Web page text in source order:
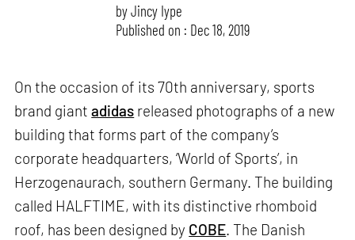
byJincy Iype
Published on : Dec 18, 2019
On the occasion of its 70th anniversary, sports
brand giantadidas released photographs of a new
building that forms part of the company’s
corporate headquarters, ‘World of Sports’, in
Herzogenaurach, southern Germany. The building
called HALFTIME, with its distinctive rhomboid
roof, has been designed by COBE. The Danish